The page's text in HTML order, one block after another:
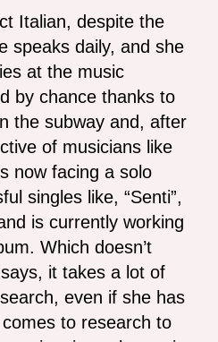
Italian, despite the
speaks daily, and she
at the music
by chance thanks to
the subway and, after
of musicians like
now facing a solo
singles like, “Senti”,
is currently working
Which doesn’t
it takes a lot of
even if she has
to research to